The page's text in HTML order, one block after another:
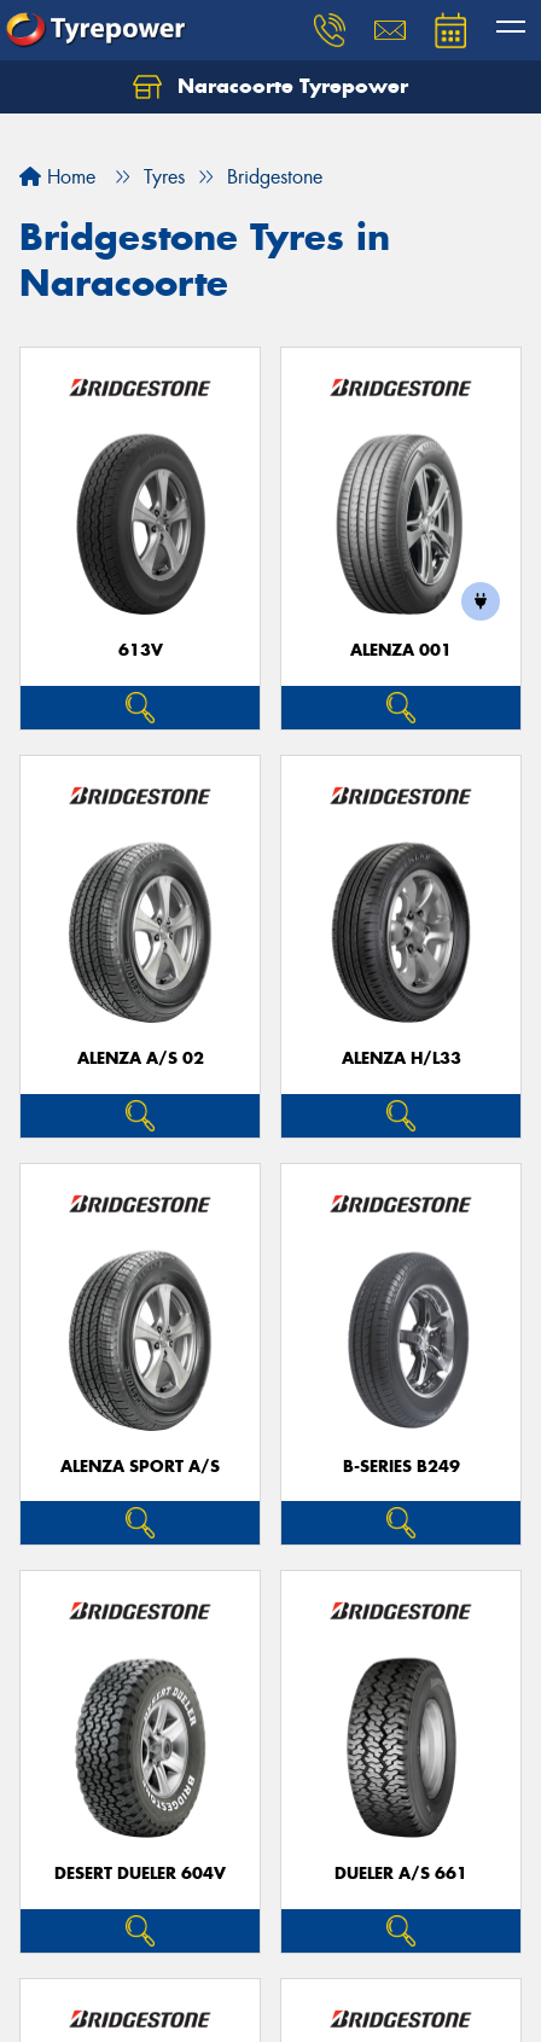
Naracoorte Tyrepower
Home Tyres Bridgestone
Bridgestone Tyres in
Naracoorte
613V ALENZA 001
ALENZA A/S 02 ALENZA H/L33
ALENZA SPORT A/S B-SERIES B249
DESERT DUELER 604V DUELER A/S 661
Let us know what you need, and our team will
Your details